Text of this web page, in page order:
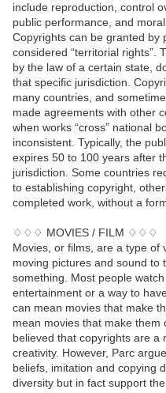
include reproduction, control
public performance, and
Copyrights can be granted by
considered “territorial rights”.
by the law of a certain state,
that specific jurisdiction.
many countries, and
made agreements with other
when works “cross” national
inconsistent. Typically, the
expires 50 to 100 years after
jurisdiction. Some countries
to establishing copyright,
completed work, without a
♢♢♢ MOVIES / FILM ♢♢♢
Movies, or films, are a type of
moving pictures and sound to
something. Most people
entertainment or a way to
can mean movies that make
mean movies that make them
believed that copyrights are a
creativity. However, Parc
beliefs, imitation and copying
diversity but in fact support